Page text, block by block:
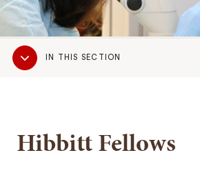
Sub
NavigationIN THIS SECTION
Hibbitt Fellows